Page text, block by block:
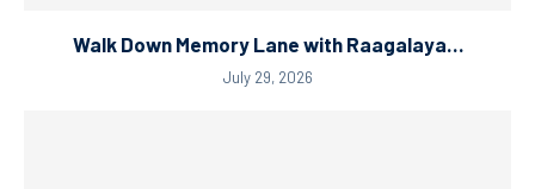
Walk Down Memory Lane with Raagalaya…
July 29, 2026